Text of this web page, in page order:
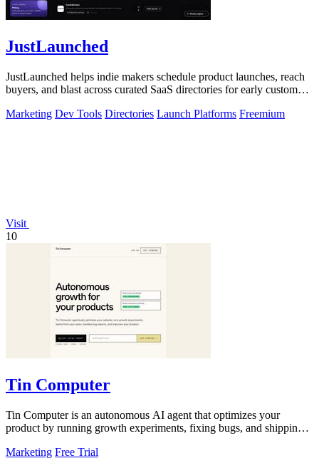
JustLaunched
JustLaunched helps indie makers schedule product launches, reach
buyers, and blast across curated SaaS directories for early customer
Marketing Dev Tools Directories Launch Platforms Freemium
Visit
10
Tin Computer
Tin Computer is an autonomous AI agent that optimizes your
product by running growth experiments, fixing bugs, and shipping
Marketing Free Trial